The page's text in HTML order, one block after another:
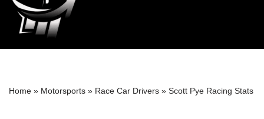
Home » Motorsports » Race Car Drivers » Scott Pye Racing Stats